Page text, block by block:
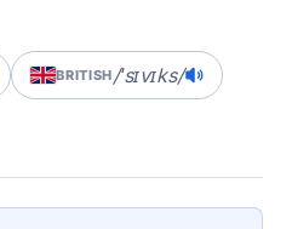
BRITISH/ˈsɪvɪks/